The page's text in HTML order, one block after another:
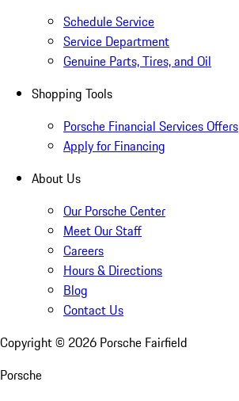
Schedule Service
Service Department
Genuine Parts, Tires, and Oil
Shopping Tools
Porsche Financial Services Offers
Apply for Financing
About Us
Our Porsche Center
Meet Our Staff
Careers
Hours & Directions
Blog
Contact Us
Copyright © 2026 Porsche Fairfield
Porsche